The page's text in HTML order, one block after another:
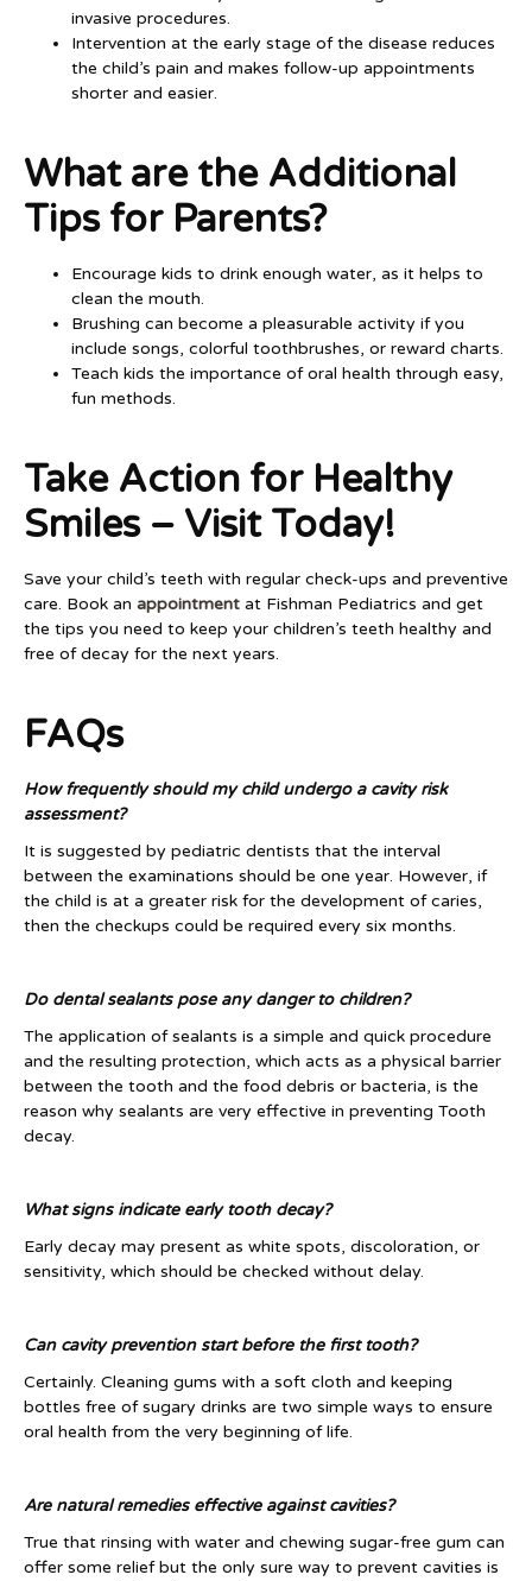
invasive procedures.
Intervention at the early stage of the disease reduces
the child’s pain and makes follow-up appointments
shorter and easier.
What are the Additional
Tips for Parents?
Encourage kids to drink enough water, as it helps to
clean the mouth.
Brushing can become a pleasurable activity if you
include songs, colorful toothbrushes, or reward charts.
Teach kids the importance of oral health through easy,
fun methods.
Take Action for Healthy
Smiles – Visit Today!
Save your child’s teeth with regular check-ups and preventive
care. Book an appointment at Fishman Pediatrics and get
the tips you need to keep your children’s teeth healthy and
free of decay for the next years.
FAQs
How frequently should my child undergo a cavity risk
assessment?
It is suggested by pediatric dentists that the interval
between the examinations should be one year. However, if
the child is at a greater risk for the development of caries,
then the checkups could be required every six months.
Do dental sealants pose any danger to children?
The application of sealants is a simple and quick procedure
and the resulting protection, which acts as a physical barrier
between the tooth and the food debris or bacteria, is the
reason why sealants are very effective in preventing Tooth
decay.
What signs indicate early tooth decay?
Early decay may present as white spots, discoloration, or
sensitivity, which should be checked without delay.
Can cavity prevention start before the first tooth?
Certainly. Cleaning gums with a soft cloth and keeping
bottles free of sugary drinks are two simple ways to ensure
oral health from the very beginning of life.
Are natural remedies effective against cavities?
True that rinsing with water and chewing sugar-free gum can
offer some relief but the only sure way to prevent cavities is